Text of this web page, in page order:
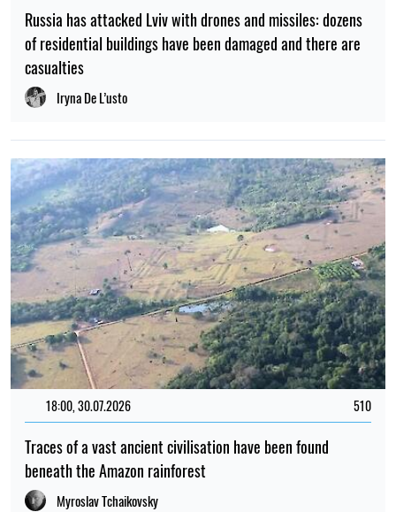
Russia has attacked Lviv with drones and missiles: dozens
of residential buildings have been damaged and there are
casualties
Iryna De L’usto
18:00, 30.07.2026 510
Traces of a vast ancient civilisation have been found
beneath the Amazon rainforest
Myroslav Tchaikovsky